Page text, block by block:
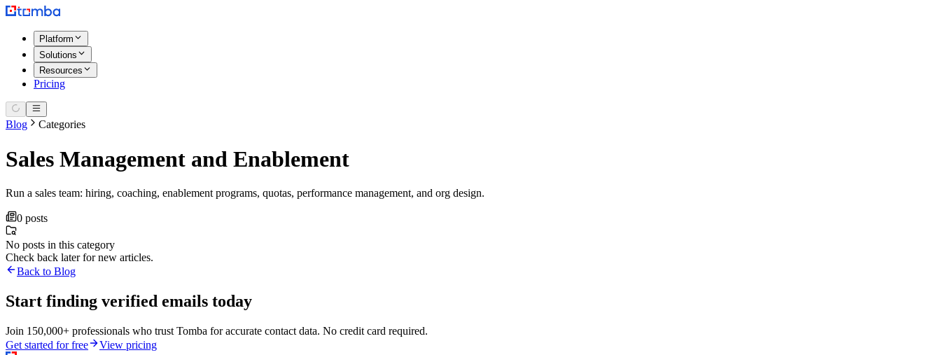
Platform
Solutions
Resources
Pricing
Blog Categories
Sales Management and Enablement
Run a sales team: hiring, coaching, enablement programs, quotas, performance management, and org design.
0 posts
No posts in this category
Check back later for new articles.
Back to Blog
Start finding verified emails today
Join 150,000+ professionals who trust Tomba for accurate contact data. No credit card required.
Get started for free
View pricing